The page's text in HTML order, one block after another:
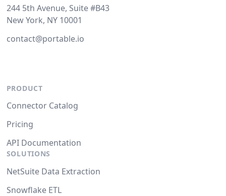
244 5th Avenue, Suite #B43
New York, NY 10001
contact@portable.io
PRODUCT
Connector Catalog
Pricing
API Documentation
SOLUTIONS
NetSuite Data Extraction
Snowflake ETL